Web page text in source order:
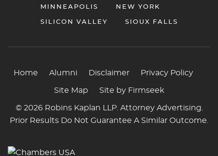
MINNEAPOLIS NEW YORK
SILICON VALLEY SIOUX FALLS
Home Alumni Disclaimer Privacy Policy
Site Map Site by Firmseek
© 2026 Robins Kaplan LLP. Attorney Advertising.
Prior Results Do Not Guarantee A Similar Outcome.